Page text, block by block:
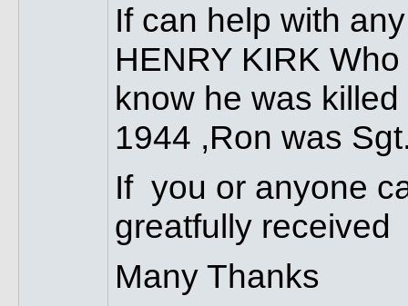
If can help with
HENRY KIRK
know he was
1944 ,Ron was
If you or anyone
greatfully received
Many Thanks